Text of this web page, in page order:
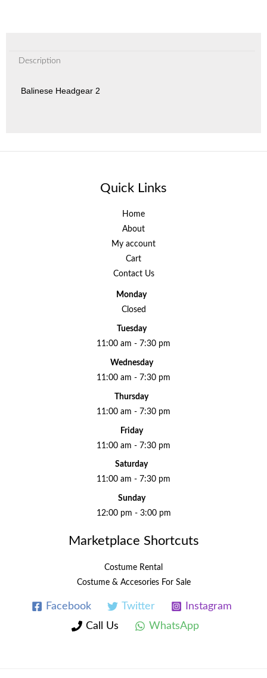
Description
Balinese Headgear 2
Quick Links
Home
About
My account
Cart
Contact Us
Monday
Closed
Tuesday
11:00 am - 7:30 pm
Wednesday
11:00 am - 7:30 pm
Thursday
11:00 am - 7:30 pm
Friday
11:00 am - 7:30 pm
Saturday
11:00 am - 7:30 pm
Sunday
12:00 pm - 3:00 pm
Marketplace Shortcuts
Costume Rental
Costume & Accesories For Sale
Facebook Twitter
Instagram
Call Us
WhatsApp